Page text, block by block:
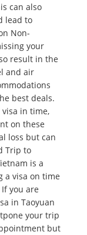
can also
lead to
Non-
your
result in the
and air
best deals.
in time,
on these
loss but can
Trip to
is a
a visa on time
you are
in Taoyuan
your trip
but